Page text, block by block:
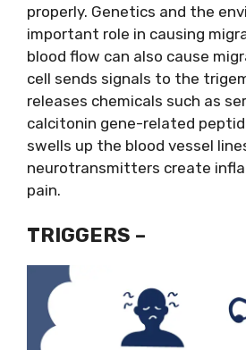
properly. Genetics and the
important role in causing
blood flow can also cause
cell sends signals to the
releases chemicals such as
calcitonin gene-related
swells up the blood vessel
neurotransmitters create
pain.
TRIGGERS –